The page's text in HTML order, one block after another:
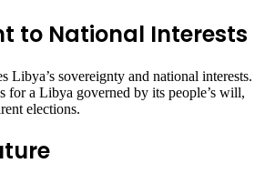
to National Interests
Libya’s sovereignty and national interests.
for a Libya governed by its people’s will,
elections.